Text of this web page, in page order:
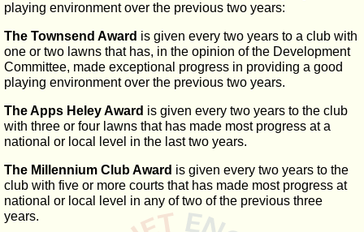
playing environment over the previous two years:
The Townsend Award is given every two years to a club with
one or two lawns that has, in the opinion of the Development
Committee, made exceptional progress in providing a good
playing environment over the previous two years.
The Apps Heley Award is given every two years to the club
with three or four lawns that has made most progress at a
national or local level in the last two years.
The Millennium Club Award is given every two years to the
club with five or more courts that has made most progress at
national or local level in any of two of the previous three
years.